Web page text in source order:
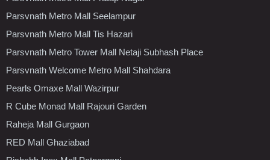
Parsvnath Metro Mall Seelampur
Parsvnath Metro Mall Tis Hazari
Parsvnath Metro Tower Mall Netaji Subhash Place
Parsvnath Welcome Metro Mall Shahdara
Pearls Omaxe Mall Wazirpur
R Cube Monad Mall Rajouri Garden
Raheja Mall Gurgaon
RED Mall Ghaziabad